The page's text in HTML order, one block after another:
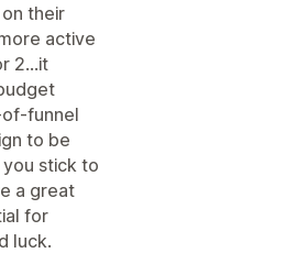
their
active
2...it
funnel
to be
stick to
a great
for
luck.